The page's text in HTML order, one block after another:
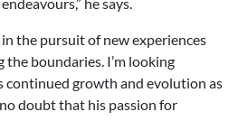
the pursuit of new experiences
boundaries. I’m looking
continued growth and evolution as
doubt that his passion for